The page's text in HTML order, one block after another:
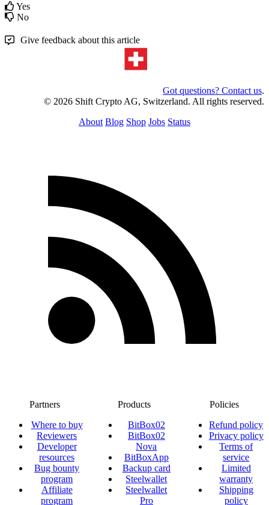
Yes
No
Give feedback about this article
Got questions? Contact us.
© 2026 Shift Crypto AG, Switzerland. All rights reserved.
About Blog Shop Jobs Status
Partners
Where to buy
Reviewers
Developer
resources
Bug bounty
program
Affiliate
program
Products
BitBox02
BitBox02
Nova
BitBoxApp
Backup card
Steelwallet
Steelwallet
Pro
Policies
Refund policy
Privacy policy
Terms of
service
Limited
warranty
Shipping
policy